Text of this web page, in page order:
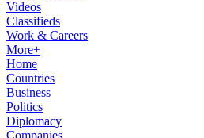
Videos
Classifieds
Work & Careers
More+
Home
Countries
Business
Politics
Diplomacy
Companies